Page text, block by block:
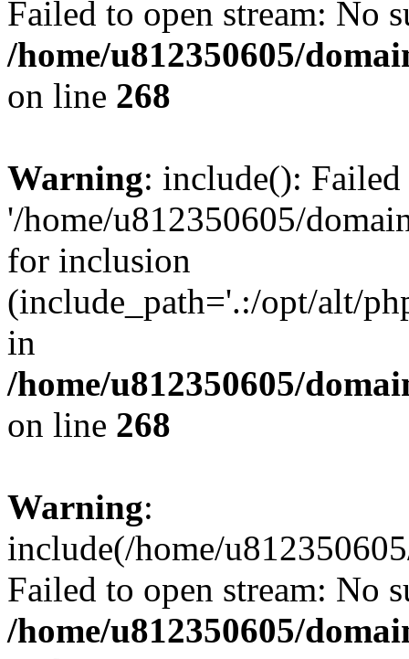
Failed to open stream: No
/home/u812350605/
on line 268
Warning: include():
'/home/u812350605/
for inclusion
(include_path='.:/opt/alt/
in
/home/u812350605/
on line 268
Warning:
include(/home/
Failed to open stream: No
/home/u812350605/